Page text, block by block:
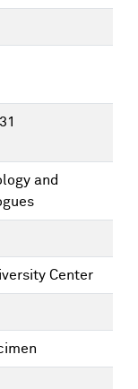
and
Center